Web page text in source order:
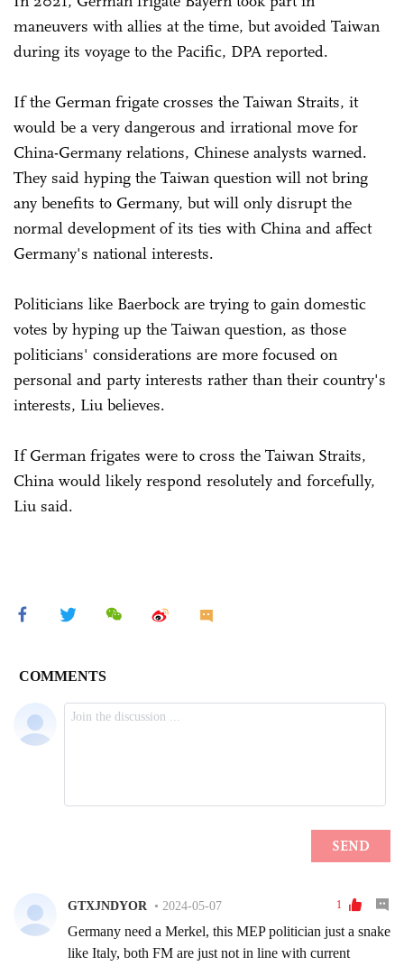
maneuvers with allies at the time, but avoided Taiwan
during its voyage to the Pacific, DPA reported.
If the German frigate crosses the Taiwan Straits, it
would be a very dangerous and irrational move for
China-Germany relations, Chinese analysts warned.
They said hyping the Taiwan question will not bring
any benefits to Germany, but will only disrupt the
normal development of its ties with China and affect
Germany's national interests.
Politicians like Baerbock are trying to gain domestic
votes by hyping up the Taiwan question, as those
politicians' considerations are more focused on
personal and party interests rather than their country's
interests, Liu believes.
If German frigates were to cross the Taiwan Straits,
China would likely respond resolutely and forcefully,
Liu said.